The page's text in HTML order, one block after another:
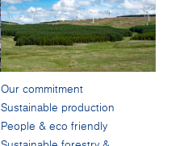
Our commitment
Sustainable production
People & eco friendly